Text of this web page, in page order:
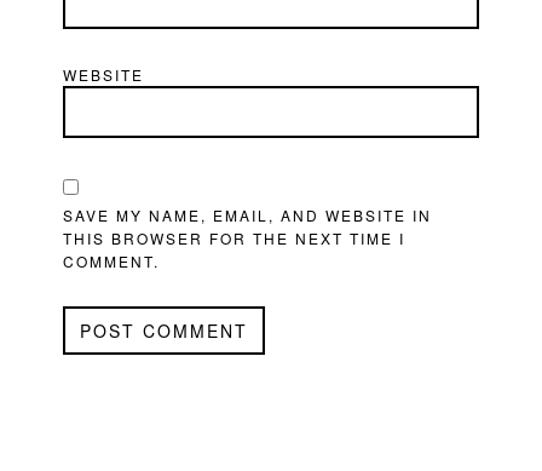
WEBSITE
SAVE MY NAME, EMAIL, AND WEBSITE IN
THIS BROWSER FOR THE NEXT TIME I
COMMENT.